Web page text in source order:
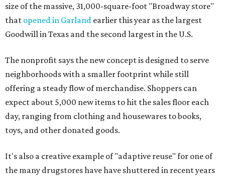
size of the massive, 31,000-square-foot "Broadway store"
that opened in Garland earlier this year as the largest
Goodwill in Texas and the second largest in the U.S.
The nonprofit says the new concept is designed to serve
neighborhoods with a smaller footprint while still
offering a steady flow of merchandise. Shoppers can
expect about 5,000 new items to hit the sales floor each
day, ranging from clothing and housewares to books,
toys, and other donated goods.
It's also a creative example of "adaptive reuse" for one of
the many drugstores have have shuttered in recent years